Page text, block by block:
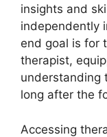
insights and
independently
end goal is for
therapist,
understanding
long after the
Accessing